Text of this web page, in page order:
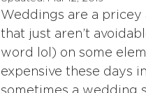
Weddings are a pricey
that just aren’t
word lol) on some
expensive these days
sometimes a wedding